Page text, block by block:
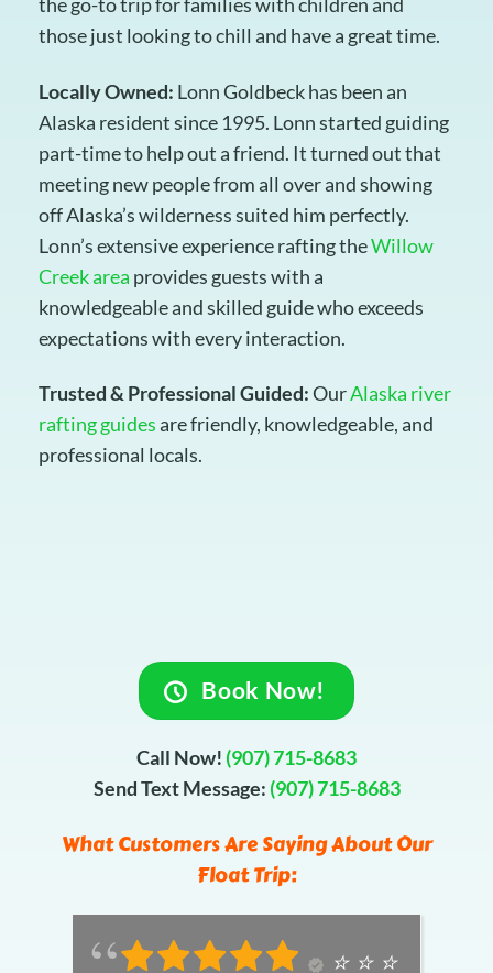
those just looking to chill and have a great time.
Locally Owned: Lonn Goldbeck has been an
Alaska resident since 1995. Lonn started guiding
part-time to help out a friend. It turned out that
meeting new people from all over and showing
off Alaska’s wilderness suited him perfectly.
Lonn’s extensive experience rafting theWillow
Creek area provides guests with a
knowledgeable and skilled guide who exceeds
expectations with every interaction.
Trusted & Professional Guided:OurAlaska river
rafting guides are friendly, knowledgeable, and
professional locals.
Book Now!
Call Now! (907) 715-8683
Send Text Message: (907) 715-8683
What Customers Are Saying About Our
Float Trip:
⭐️ ⭐️ ⭐️